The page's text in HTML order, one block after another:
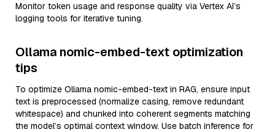
Monitor token usage and response quality via Vertex AI’s
logging tools for iterative tuning.
Ollama nomic-embed-text optimization
tips
To optimize Ollama nomic-embed-text in RAG, ensure input
text is preprocessed (normalize casing, remove redundant
whitespace) and chunked into coherent segments matching
the model’s optimal context window. Use batch inference for